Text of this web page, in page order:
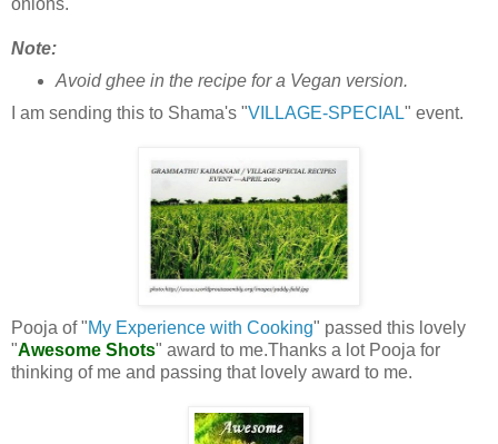
Note:
Avoid ghee in the recipe for a Vegan version.
I am sending this to Shama's "VILLAGE-SPECIAL" event.
Pooja of "My Experience with Cooking" passed this lovely
"Awesome Shots" award to me.Thanks a lot Pooja for
thinking of me and passing that lovely award to me.